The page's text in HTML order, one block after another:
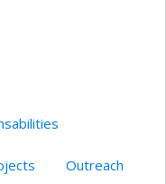
Outreach